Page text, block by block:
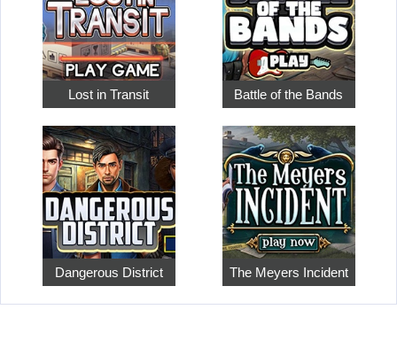
Lost in Transit Battle of the Bands
Dangerous District The Meyers Incident